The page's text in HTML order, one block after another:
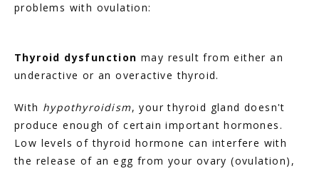
problems with ovulation:
Thyroid dysfunction may result from either an
underactive or an overactive thyroid.
With hypothyroidism, your thyroid gland doesn't
produce enough of certain important hormones.
Low levels of thyroid hormone can interfere with
the release of an egg from your ovary (ovulation),